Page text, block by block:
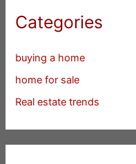
Categories
buying a home
home for sale
Real estate trends